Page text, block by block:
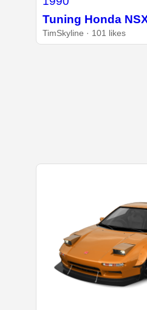
Tuning Honda
TimSkyline · 101 likes